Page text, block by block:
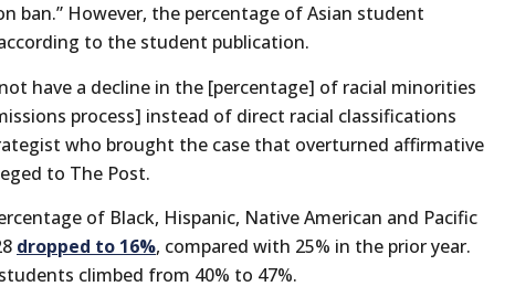
ban.” However, the percentage of Asian student
to the student publication.
have a decline in the [percentage] of racial minorities
process] instead of direct racial classifications
who brought the case that overturned affirmative
to The Post.
of Black, Hispanic, Native American and Pacific
dropped to 16%, compared with 25% in the prior year.
climbed from 40% to 47%.